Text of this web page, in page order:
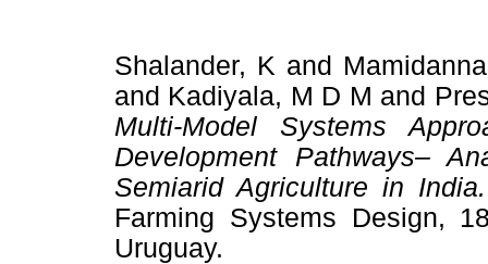
Shalander, K and
and Kadiyala, M D M and
Multi-Model Systems
Development Pathways–
Semiarid Agriculture in India.
Farming Systems Design,
Uruguay.